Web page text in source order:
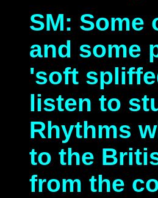
SM: Some
and some
'soft
listen to
Rhythms
to the
from the